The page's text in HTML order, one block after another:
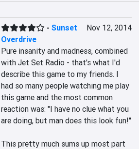
-Sunset
Overdrive
Nov 12, 2014
Pure insanity and madness, combined
with Jet Set Radio - that's what I'd
describe this game to my friends. I
had so many people watching me play
this game and the most common
reaction was: "I have no clue what you
are doing, but man does this look fun!"
This pretty much sums up most part